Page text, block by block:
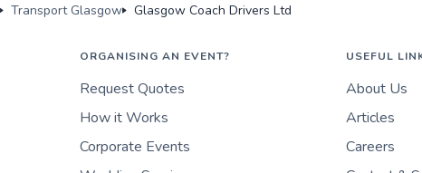
Transport Glasgow Glasgow Coach Drivers Ltd
ORGANISING AN EVENT?
Request Quotes
How it Works
Corporate Events
USEFUL
About Us
Articles
Careers